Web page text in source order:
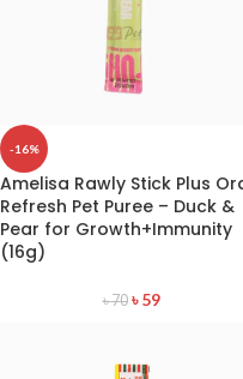
-16%
Amelisa Rawly Stick Plus
Refresh Pet Puree – Duck &
Pear for Growth+Immunity
(16g)
৳70 ৳59